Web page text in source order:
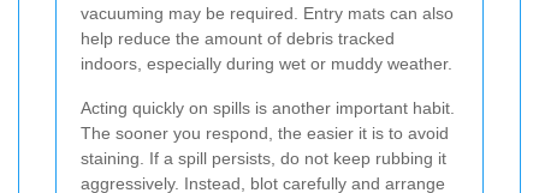
vacuuming may be required. Entry mats can also
help reduce the amount of debris tracked
indoors, especially during wet or muddy weather.
Acting quickly on spills is another important habit.
The sooner you respond, the easier it is to avoid
staining. If a spill persists, do not keep rubbing it
aggressively. Instead, blot carefully and arrange